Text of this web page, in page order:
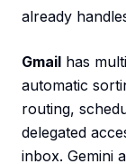
already
Gmail has
automatic
routing,
delegated
inbox. Gemini